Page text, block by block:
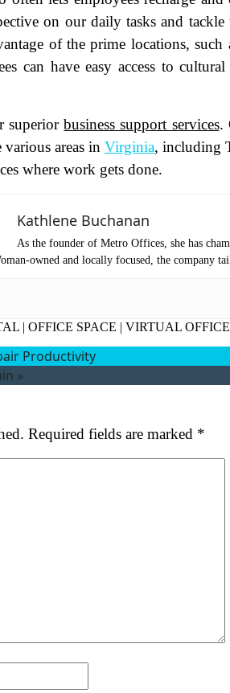
on our daily tasks and
of the prime locations, such
can have easy access to
superiorbusiness support services.
areas in Virginia, including
where work gets done.
Kathlene Buchanan
As the founder of Metro Offices, she has
owned and locally focused, the company
| OFFICE SPACE | VIRTUAL OFFICE
Productivity
»
Required fields are marked *
Product of Interest
Message
What's your